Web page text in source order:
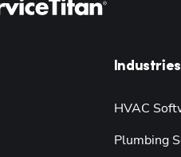
Industries
HVAC
Plumbing